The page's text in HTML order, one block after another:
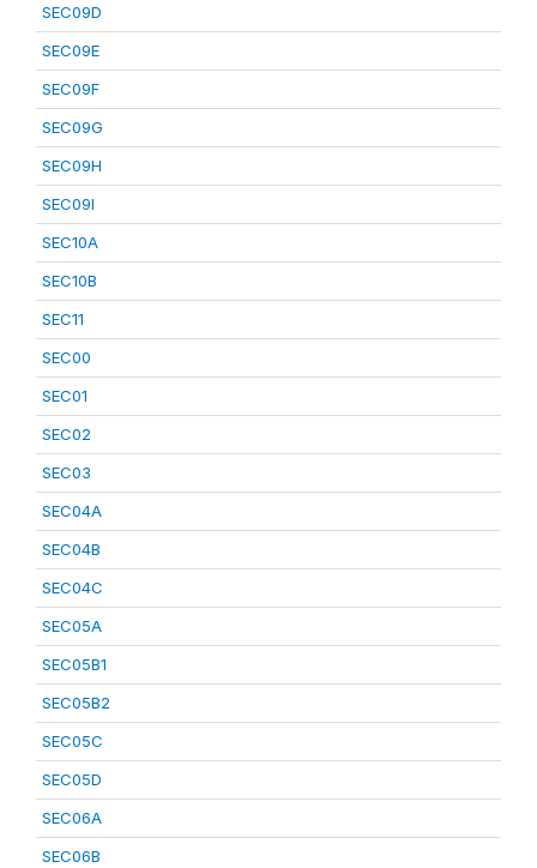
SEC09D
SEC09E
SEC09F
SEC09G
SEC09H
SEC09I
SEC10A
SEC10B
SEC11
SEC00
SEC01
SEC02
SEC03
SEC04A
SEC04B
SEC04C
SEC05A
SEC05B1
SEC05B2
SEC05C
SEC05D
SEC06A
SEC06B